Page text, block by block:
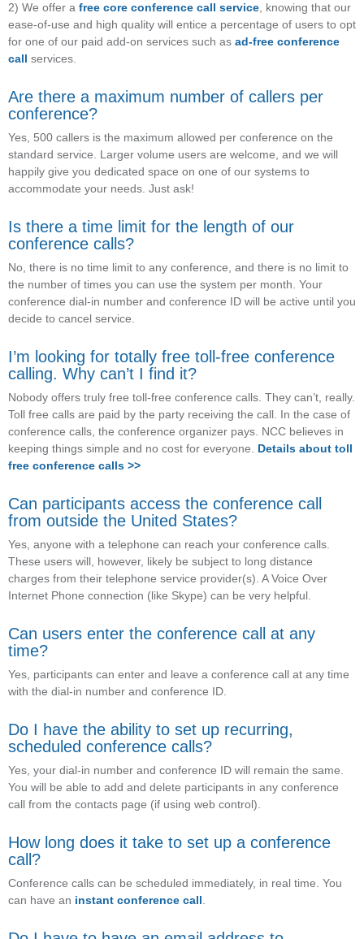
2) We offer a free core conference call service , knowing that our
ease-of-use and high quality will entice a percentage of users to opt
for one of our paid add-on services such as ad-free conference
call services.
Are there a maximum number of callers per
conference?
Yes, 500 callers is the maximum allowed per conference on the
standard service. Larger volume users are welcome, and we will
happily give you dedicated space on one of our systems to
accommodate your needs. Just ask!
Is there a time limit for the length of our
conference calls?
No, there is no time limit to any conference, and there is no limit to
the number of times you can use the system per month. Your
conference dial-in number and conference ID will be active until you
decide to cancel service.
I’m looking for totally free toll-free conference
calling. Why can’t I find it?
Nobody offers truly free toll-free conference calls. They can’t, really.
Toll free calls are paid by the party receiving the call. In the case of
conference calls, the conference organizer pays. NCC believes in
keeping things simple and no cost for everyone. Details about toll
free conference calls >>
Can participants access the conference call
from outside the United States?
Yes, anyone with a telephone can reach your conference calls.
These users will, however, likely be subject to long distance
charges from their telephone service provider(s). A Voice Over
Internet Phone connection (like Skype) can be very helpful.
Can users enter the conference call at any
time?
Yes, participants can enter and leave a conference call at any time
with the dial-in number and conference ID.
Do I have the ability to set up recurring,
scheduled conference calls?
Yes, your dial-in number and conference ID will remain the same.
You will be able to add and delete participants in any conference
call from the contacts page (if using web control).
How long does it take to set up a conference
call?
Conference calls can be scheduled immediately, in real time. You
can have an instant conference call